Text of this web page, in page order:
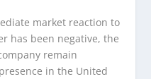
market reaction to
has been negative, the
remain
in the United